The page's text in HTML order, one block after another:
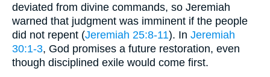
deviated from divine commands, so Jeremiah
warned that judgment was imminent if the people
did not repent (Jeremiah 25:8-11). In Jeremiah
30:1-3, God promises a future restoration, even
though disciplined exile would come first.